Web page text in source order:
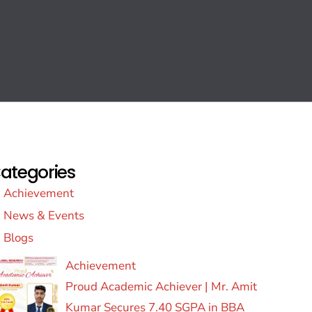
Achievement
News & Events
Blogs
Achievement
Proud Academic Achiever | Mr. Amit
Kumar Secures 7.40 SGPA in BBA